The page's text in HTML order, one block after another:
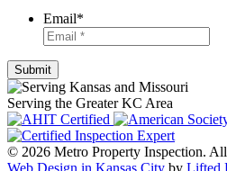
Email*
Serving the Greater KC Area
© 2026 Metro Property Inspection.
Web Design in Kansas City by Lifted